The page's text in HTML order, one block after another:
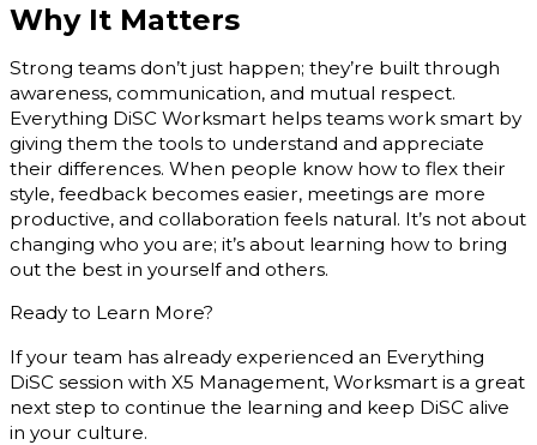
Why It Matters
Strong teams don’t just happen; they’re built through
awareness, communication, and mutual respect.
Everything DiSC Worksmart helps teams work smart by
giving them the tools to understand and appreciate
their differences. When people know how to flex their
style, feedback becomes easier, meetings are more
productive, and collaboration feels natural. It’s not about
changing who you are; it’s about learning how to bring
out the best in yourself and others.
Ready to Learn More?
If your team has already experienced an Everything
DiSC session with X5 Management, Worksmart is a great
next step to continue the learning and keep DiSC alive
in your culture.